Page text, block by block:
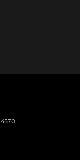
4570